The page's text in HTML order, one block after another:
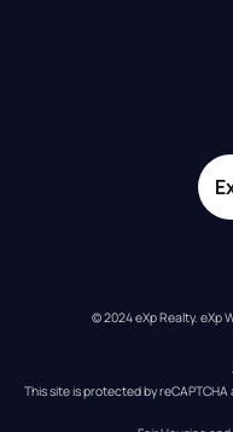
© 2024 eXp Realty. eXp
This site is protected by reCAPTCHA